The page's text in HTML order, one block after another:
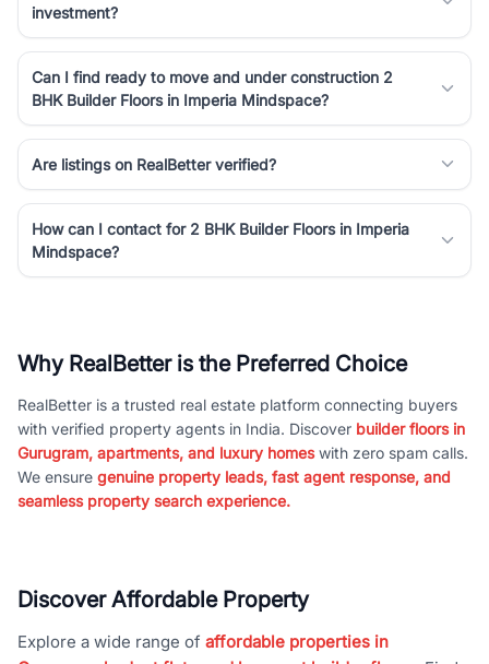
investment?
Can I find ready to move and under construction 2
BHK Builder Floors in Imperia Mindspace?
Are listings on RealBetter verified?
How can I contact for 2 BHK Builder Floors in Imperia
Mindspace?
Why RealBetter is the Preferred Choice
RealBetter is a trusted real estate platform connecting buyers
with verified property agents in India. Discover builder floors in
Gurugram, apartments, and luxury homeswith zero spam calls.
We ensure genuine property leads, fast agent response, and
seamless property search experience.
Discover Affordable Property
Explore a wide range of affordable properties in